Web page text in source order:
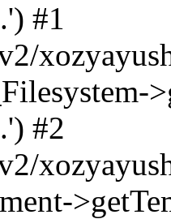
#1
#2